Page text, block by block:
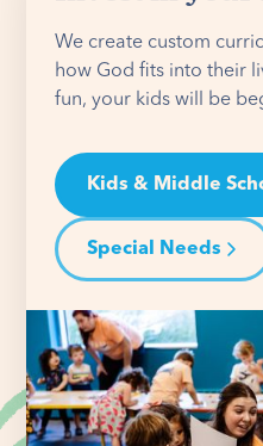
We create custom
how God fits into their
fun, your kids will be
Kids & Middle
Special Needs